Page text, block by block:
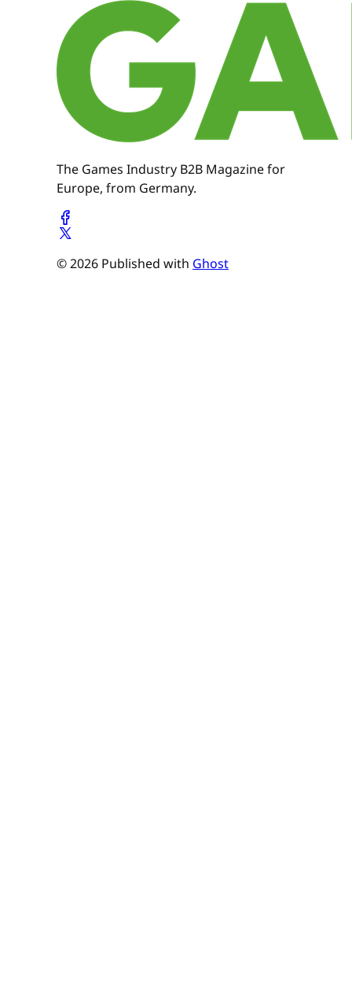
The Games Industry B2B Magazine for
Europe, from Germany.
© 2026 Published with Ghost